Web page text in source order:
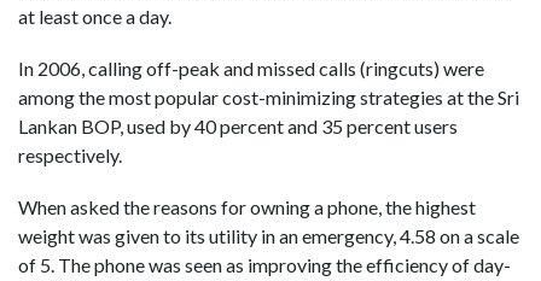
at least once a day.
In 2006, calling off-peak and missed calls (ringcuts) were
among the most popular cost-minimizing strategies at the Sri
Lankan BOP, used by 40 percent and 35 percent users
respectively.
When asked the reasons for owning a phone, the highest
weight was given to its utility in an emergency, 4.58 on a scale
of 5. The phone was seen as improving the efficiency of day-